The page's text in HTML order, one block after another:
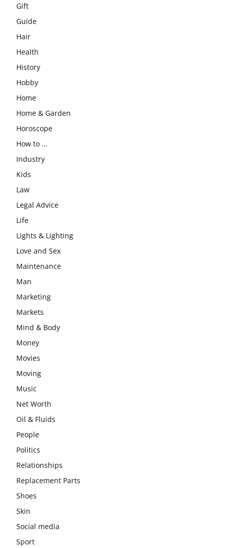
Gift
Guide
Hair
Health
History
Hobby
Home
Home & Garden
Horoscope
How to …
Industry
Kids
Law
Legal Advice
Life
Lights & Lighting
Love and Sex
Maintenance
Man
Marketing
Markets
Mind & Body
Money
Movies
Moving
Music
Net Worth
Oil & Fluids
People
Politics
Relationships
Replacement Parts
Shoes
Skin
Social media
Sport